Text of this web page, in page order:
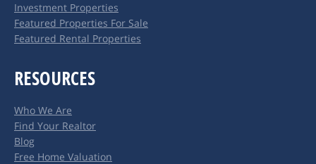
Investment Properties
Featured Properties For Sale
Featured Rental Properties
RESOURCES
Who We Are
Find Your Realtor
Blog
Free Home Valuation